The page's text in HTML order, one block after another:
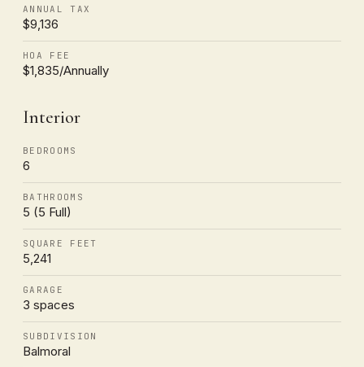
ANNUAL TAX
$9,136
HOA FEE
$1,835/Annually
Interior
BEDROOMS
6
BATHROOMS
5 (5 Full)
SQUARE FEET
5,241
GARAGE
3 spaces
SUBDIVISION
Balmoral